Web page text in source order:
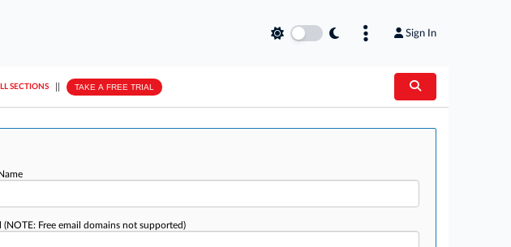
Sign In
SECTIONS TAKE A FREE TRIAL
(NOTE: Free email domains not supported)